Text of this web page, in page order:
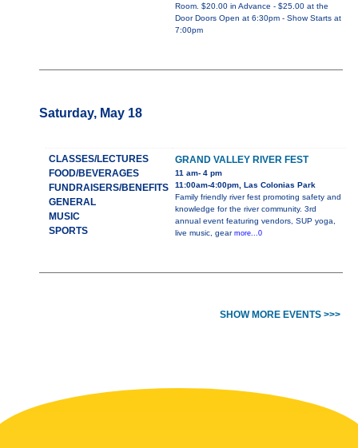
Room. $20.00 in Advance - $25.00 at the
Door Doors Open at 6:30pm - Show Starts at
7:00pm
Saturday, May 18
CLASSES/LECTURES
FOOD/BEVERAGES
FUNDRAISERS/BENEFITS
GENERAL
MUSIC
SPORTS
GRAND VALLEY RIVER FEST
11 am- 4 pm
11:00am-4:00pm, Las Colonias Park
Family friendly river fest promoting safety and
knowledge for the river community. 3rd
annual event featuring vendors, SUP yoga,
live music, gear more...0
SHOW MORE EVENTS >>>